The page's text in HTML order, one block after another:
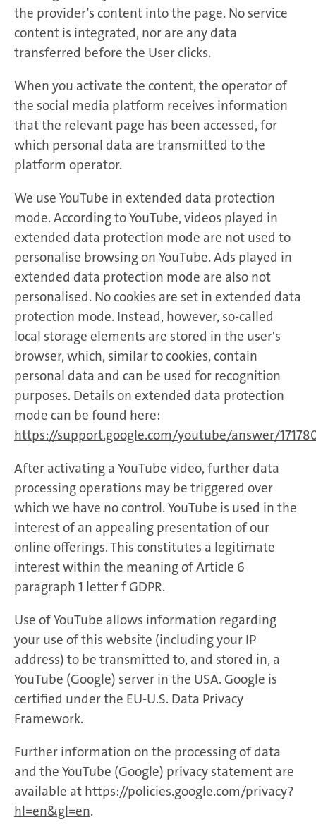
the provider’s content into the page. No service
content is integrated, nor are any data
transferred before the User clicks.
When you activate the content, the operator of
the social media platform receives information
that the relevant page has been accessed, for
which personal data are transmitted to the
platform operator.
We use YouTube in extended data protection
mode. According to YouTube, videos played in
extended data protection mode are not used to
personalise browsing on YouTube. Ads played in
extended data protection mode are also not
personalised. No cookies are set in extended data
protection mode. Instead, however, so-called
local storage elements are stored in the user's
browser, which, similar to cookies, contain
personal data and can be used for recognition
purposes. Details on extended data protection
mode can be found here:
https://support.google.com/youtube/answer/
After activating a YouTube video, further data
processing operations may be triggered over
which we have no control. YouTube is used in the
interest of an appealing presentation of our
online offerings. This constitutes a legitimate
interest within the meaning of Article 6
paragraph 1 letter f GDPR.
Use of YouTube allows information regarding
your use of this website (including your IP
address) to be transmitted to, and stored in, a
YouTube (Google) server in the USA. Google is
certified under the EU-U.S. Data Privacy
Framework.
Further information on the processing of data
and the YouTube (Google) privacy statement are
available at https://policies.google.com/privacy?
hl=en&gl=en.